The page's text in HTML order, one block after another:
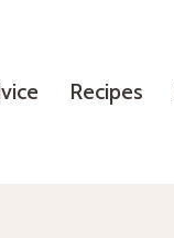
Recipes